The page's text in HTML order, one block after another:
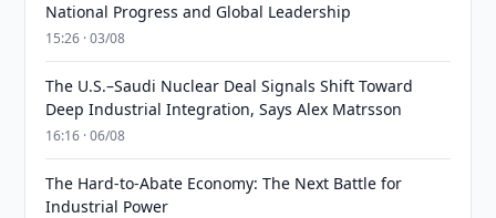
National Progress and Global Leadership
15:26 · 03/08
The U.S.–Saudi Nuclear Deal Signals Shift Toward
Deep Industrial Integration, Says Alex Matrsson
16:16 · 06/08
The Hard-to-Abate Economy: The Next Battle for
Industrial Power